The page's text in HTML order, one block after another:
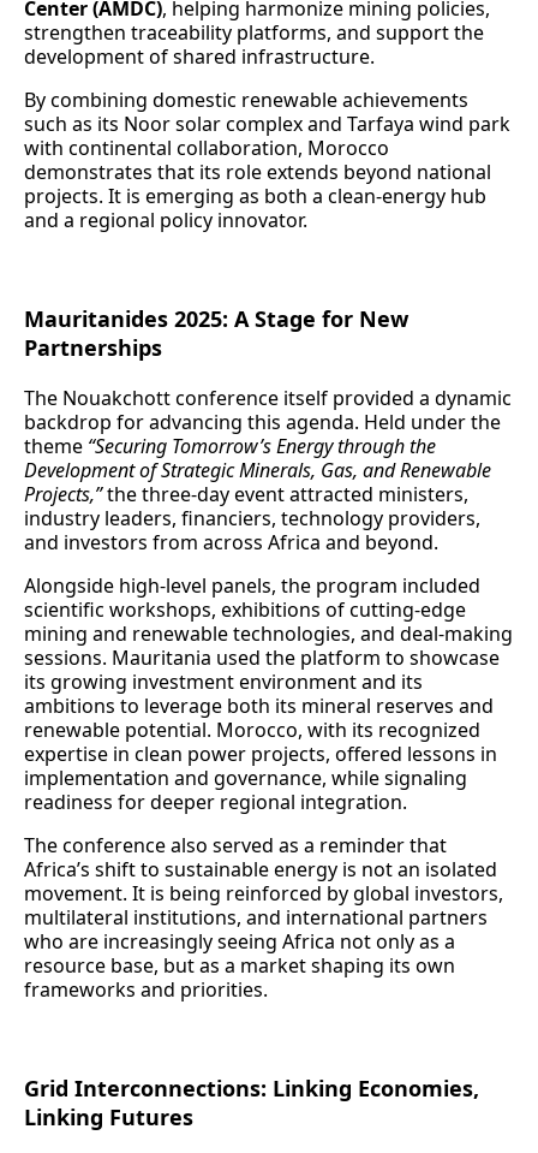
Center (AMDC), helping harmonize mining policies,
strengthen traceability platforms, and support the
development of shared infrastructure.
By combining domestic renewable achievements
such as its Noor solar complex and Tarfaya wind park
with continental collaboration, Morocco
demonstrates that its role extends beyond national
projects. It is emerging as both a clean‑energy hub
and a regional policy innovator.
Mauritanides 2025: A Stage for New
Partnerships
The Nouakchott conference itself provided a dynamic
backdrop for advancing this agenda. Held under the
theme “Securing Tomorrow’s Energy through the
Development of Strategic Minerals, Gas, and Renewable
Projects,”the three‑day event attracted ministers,
industry leaders, financiers, technology providers,
and investors from across Africa and beyond.
Alongside high‑level panels, the program included
scientific workshops, exhibitions of cutting‑edge
mining and renewable technologies, and deal‑making
sessions. Mauritania used the platform to showcase
its growing investment environment and its
ambitions to leverage both its mineral reserves and
renewable potential. Morocco, with its recognized
expertise in clean power projects, offered lessons in
implementation and governance, while signaling
readiness for deeper regional integration.
The conference also served as a reminder that
Africa’s shift to sustainable energy is not an isolated
movement. It is being reinforced by global investors,
multilateral institutions, and international partners
who are increasingly seeing Africa not only as a
resource base, but as a market shaping its own
frameworks and priorities.
Grid Interconnections: Linking Economies,
Linking Futures